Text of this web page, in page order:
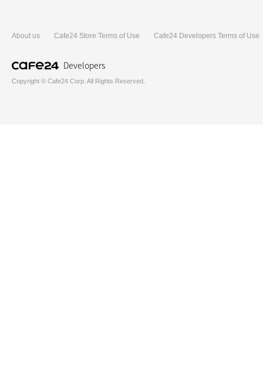
Developers
About us Cafe24 Store Terms of Use Cafe24 Developers Terms of Use
Copyright © Cafe24 Corp. All Rights Reserved.